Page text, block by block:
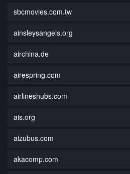
sbcmovies.com.tw
ainsleysangels.org
airchina.de
airespring.com
airlineshubs.com
ais.org
aizubus.com
akacomp.com